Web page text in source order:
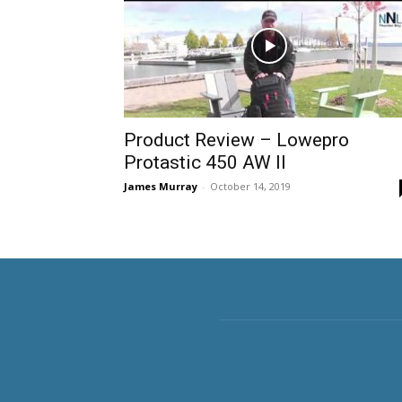
Product Review – Lowepro
Protastic 450 AW II
James Murray - October 14, 2019